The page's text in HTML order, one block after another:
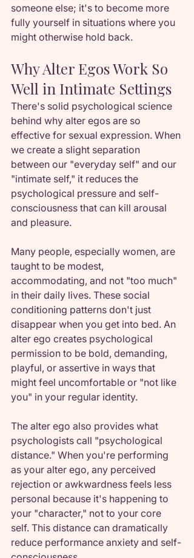
someone else; it's to become more
fully yourself in situations where you
might otherwise hold back.
Why Alter Egos Work So
Well in Intimate Settings
There's solid psychological science
behind why alter egos are so
effective for sexual expression. When
we create a slight separation
between our "everyday self" and our
"intimate self," it reduces the
psychological pressure and self-
consciousness that can kill arousal
and pleasure.
Many people, especially women, are
taught to be modest,
accommodating, and not "too much"
in their daily lives. These social
conditioning patterns don't just
disappear when you get into bed. An
alter ego creates psychological
permission to be bold, demanding,
playful, or assertive in ways that
might feel uncomfortable or "not like
you" in your regular identity.
The alter ego also provides what
psychologists call "psychological
distance." When you're performing
as your alter ego, any perceived
rejection or awkwardness feels less
personal because it's happening to
your "character," not to your core
self. This distance can dramatically
reduce performance anxiety and self-